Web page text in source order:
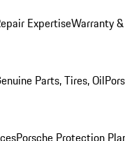
ExpertiseWarranty
Parts, Tires, Oil
Porsche Protection